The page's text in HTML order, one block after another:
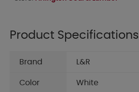
Product Specifications
Brand L&R
Color White